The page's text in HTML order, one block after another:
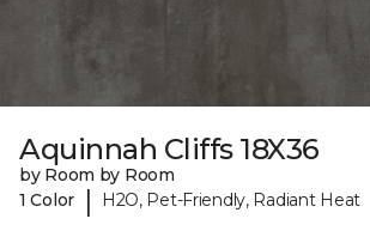
Aquinnah Cliffs 18X36
by Room by Room
1 Color
| H2O, Pet-Friendly, Radiant Heat